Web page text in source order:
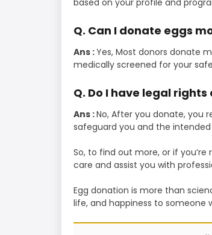
Q. Can I donate eggs
Ans :Yes, Most donors donate
medically screened for your
Q. Do I have legal
Ans :No, After you donate, you
safeguard you and the
So, to find out more, or if
care and assist you with
Egg donation is more than
life, and happiness to someone